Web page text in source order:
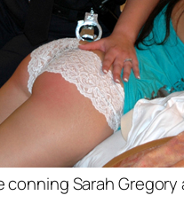
Sarah